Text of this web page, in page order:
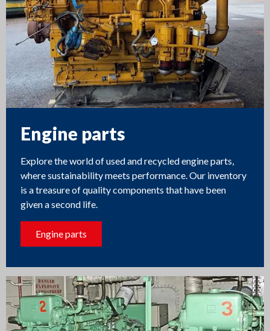
Engine parts
Explore the world of used and recycled engine parts,
where sustainability meets performance. Our inventory
is a treasure of quality components that have been
given a second life.
Engine parts